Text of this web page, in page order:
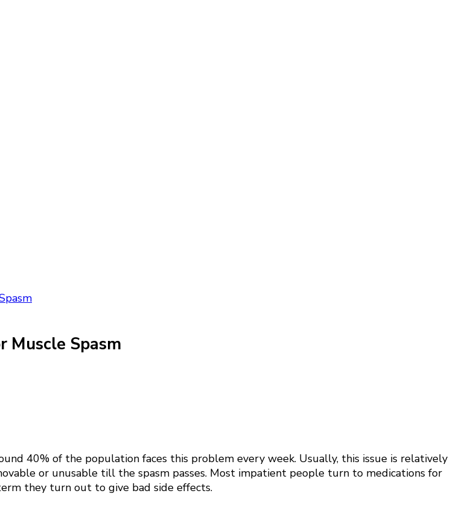
Muscle Spasm
40% of the population faces this problem every week. Usually, this issue is relatively
or unusable till the spasm passes. Most impatient people turn to medications for
they turn out to give bad side effects.